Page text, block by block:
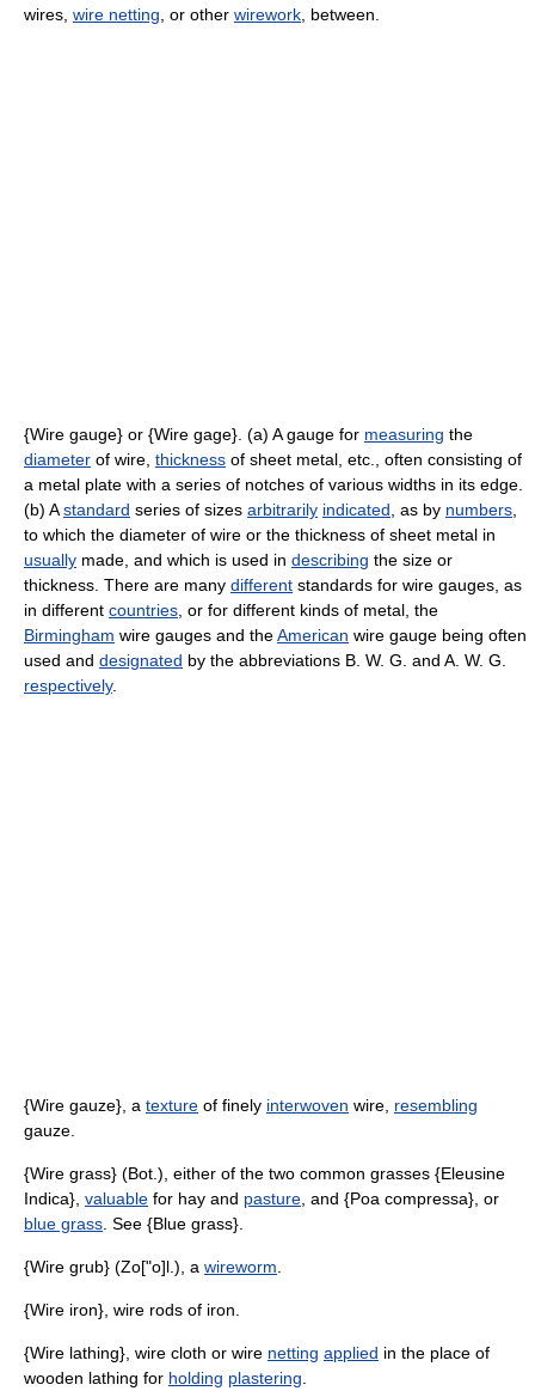
wires, wire netting , or other wirework , between.
{Wire gauge} or {Wire gage}. (a) A gauge for measuring the
diameter of wire, thickness of sheet metal, etc., often consisting of
a metal plate with a series of notches of various widths in its edge.
(b) Astandard series of sizes arbitrarily indicated , as by numbers
to which the diameter of wire or the thickness of sheet metal in
usually made, and which is used in describing the size or
thickness. There are many different standards for wire gauges, as
in different countries , or for different kinds of metal, the
Birmingham wire gauges and theAmerican wire gauge being often
used and designated by the abbreviations B. W. G. and A. W. G.
respectively.
{Wire gauze}, a texture of finely interwoven wire, resembling
gauze.
{Wire grass} (Bot.), either of the two common grasses {Eleusine
Indica}, valuable for hay and pasture , and {Poa compressa}, or
blue grass . See {Blue grass}.
{Wire grub} (Zo["o]l.), a wireworm
{Wire iron}, wire rods of iron.
{Wire lathing}, wire cloth or wire netting applied in the place of
wooden lathing for holding plastering